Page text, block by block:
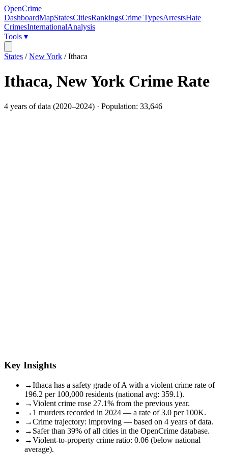
OpenCrime
DashboardMapStatesCitiesRankingsCrime TypesArrestsHate
CrimesInternationalAnalysis
Tools ▾
States /New York /Ithaca
Ithaca, New York Crime Rate
4 years of data (2020–2024) · Population: 33,646
Key Insights
→Ithaca has a safety grade of A with a violent crime rate of
196.2 per 100,000 residents (national avg: 359.1).
→Violent crime rose 27.1% from the previous year.
→ 1 murders recorded in 2024 — a rate of 3.0 per 100K.
→Crime trajectory: improving — based on 4 years of data.
→ Safer than 39% of all cities in the OpenCrime database.
→Violent-to-property crime ratio: 0.06 (below national
average).